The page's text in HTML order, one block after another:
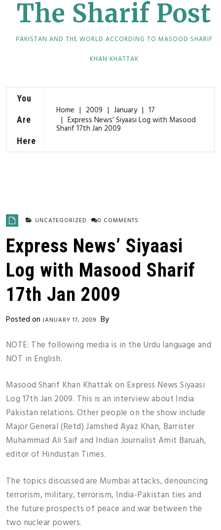
The Sharif Post
PAKISTAN AND THE WORLD ACCORDING TO MASOOD SHARIF
KHAN KHATTAK
You
Are
Here
Home 2009 January
17
Express News’ Siyaasi Log with Masood
Sharif 17th Jan 2009
UNCATEGORIZED 0 COMMENTS
Express News’ Siyaasi
Log with Masood Sharif
17th Jan 2009
Posted on JANUARY 17, 2009 By
NOTE: The following media is in the Urdu language and
NOT in English.
Masood Sharif Khan Khattak on Express News Siyaasi
Log 17th Jan 2009. This is an interview about India
Pakistan relations. Other people on the show include
Major General (Retd) Jamshed Ayaz Khan, Barrister
Muhammad Ali Saif and Indian Journalist Amit Baruah,
editor of Hindustan Times.
The topics discussed are Mumbai attacks, denouncing
terrorism, military, terrorism, India-Pakistan ties and
the future prospects of peace and war between the
two nuclear powers.